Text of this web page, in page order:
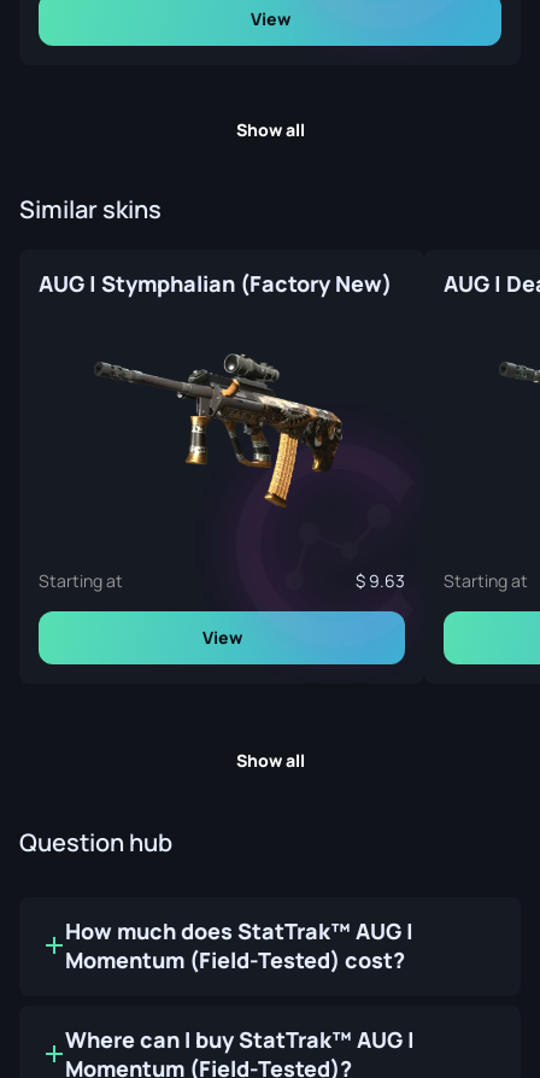
View
Show all
Similar skins
AUG | Stymphalian (Factory New)
Starting at 9.63
View
Starting at
Show all
Question hub
How much does StatTrak™ AUG |
Momentum (Field-Tested) cost?
Where can I buy StatTrak™ AUG |
Momentum (Field-Tested)?